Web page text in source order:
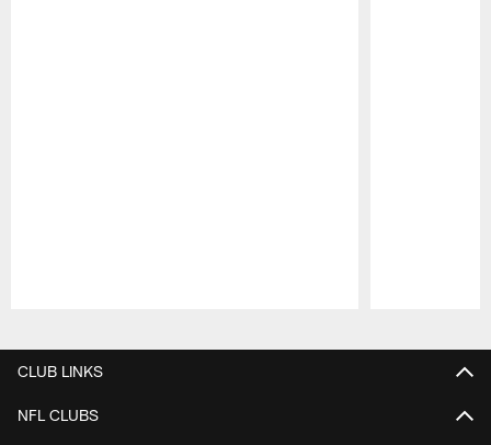
CLUB LINKS
NFL CLUBS